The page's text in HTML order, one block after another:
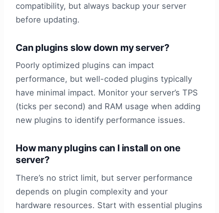
compatibility, but always backup your server
before updating.
Can plugins slow down my server?
Poorly optimized plugins can impact
performance, but well-coded plugins typically
have minimal impact. Monitor your server’s TPS
(ticks per second) and RAM usage when adding
new plugins to identify performance issues.
How many plugins can I install on one
server?
There’s no strict limit, but server performance
depends on plugin complexity and your
hardware resources. Start with essential plugins